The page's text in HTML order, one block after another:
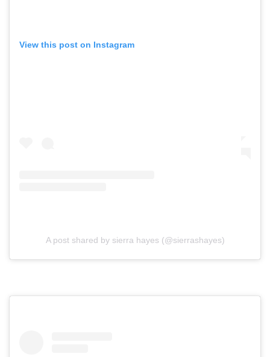
View this post on Instagram
A post shared by sierra hayes (@sierrashayes)